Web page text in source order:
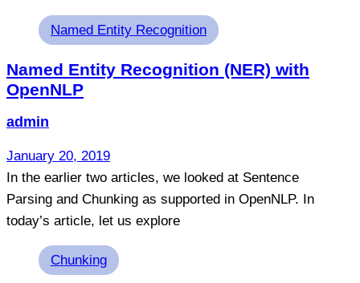
Named Entity Recognition
Named Entity Recognition (NER) with
OpenNLP
admin
January 20, 2019
In the earlier two articles, we looked at Sentence
Parsing and Chunking as supported in OpenNLP. In
today’s article, let us explore
Chunking